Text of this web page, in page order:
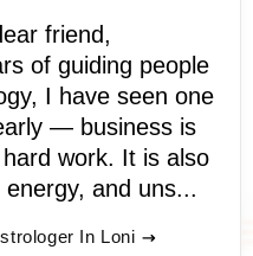
friend,
of guiding people
I have seen one
— business is
work. It is also
and uns...
In Loni